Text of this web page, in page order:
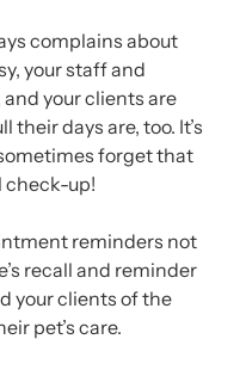
complains about
your staff and
your clients are
their days are, too. It’s
forget that
check-up!
reminders not
recall and reminder
your clients of the
pet’s care.